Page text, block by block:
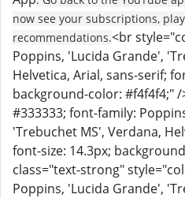
now see your subscriptions,
recommendations.<br
Poppins, 'Lucida Grande',
Helvetica, Arial, sans-serif;
background-color: #f4f4f4;"
#333333; font-family:
'Trebuchet MS', Verdana,
font-size: 14.3px;
class="text-strong"
Poppins, 'Lucida Grande',